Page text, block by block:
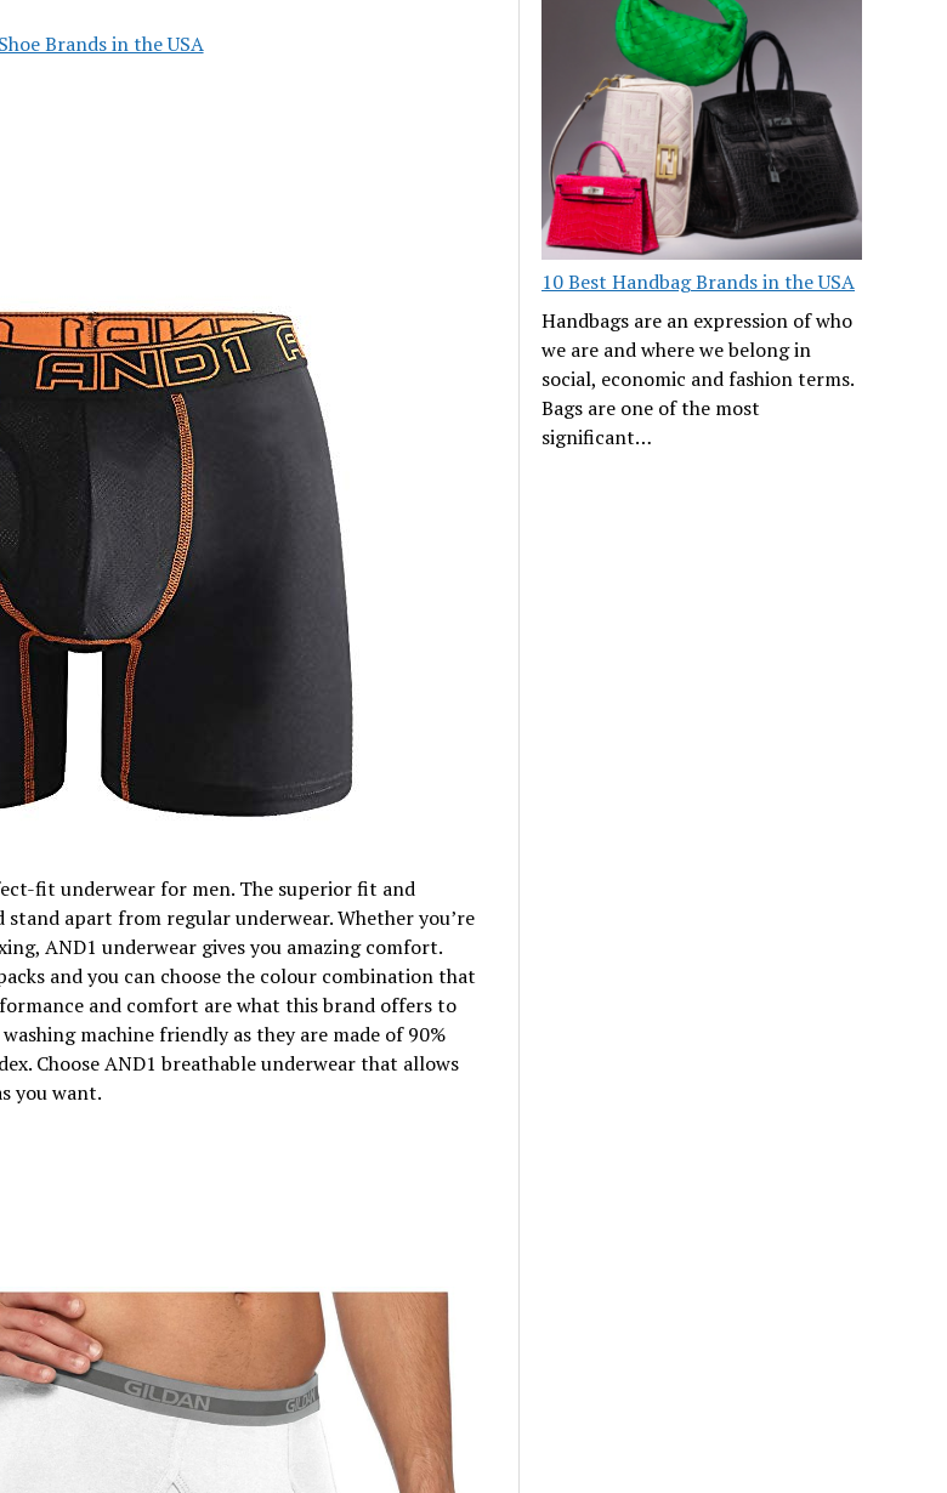
Brands in the USA
fit underwear for men. The superior fit and
apart from regular underwear. Whether you’re
AND1 underwear gives you amazing comfort.
and you can choose the colour combination that
and comfort are what this brand offers to
machine friendly as they are made of 90%
Choose AND1 breathable underwear that allows
you want.
10 Best Handbag Brands in the USA
Handbags are an expression of who
we are and where we belong in
social, economic and fashion terms.
Bags are one of the most
significant…